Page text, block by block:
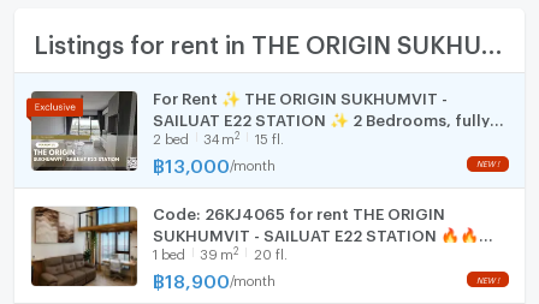
Tel: 099-182-5224 (Ag. Bas)
Line ID: Manee_me_condo(Professional condo
agent – Buying, Selling, Renting services
available)
🐦‍🔥 099-182-5224 (Bas) | 微信 (Line): Manee_me_condo
曼谷公寓出租：The Origin Sukhumvit - Sailuat E22
Station | 22楼 高层景观 | 仅 9,400 泰铢/月！
紧邻 BTS 绿线 (Sailuat 站 - E22)，交通便利。高层景观
Cooking stove
Fridge
Hood
WIFI
Washing machine
For Rent ✨ THE ORIGIN SUKHUMVIT -
SAILUAT E22 STATION ✨ 2 Bedrooms, fully
furnished and equipped with electrical
appliances.
2 bed 34 m2 15 fl.
฿13,000 /month
Code: 26KJ4065 for rent THE ORIGIN
SUKHUMVIT - SAILUAT E22 STATION 🔥🔥
Line ID: @kjcondo (with @)🔥🔥
1 bed 39 m2 20 fl.
฿18,900 /month